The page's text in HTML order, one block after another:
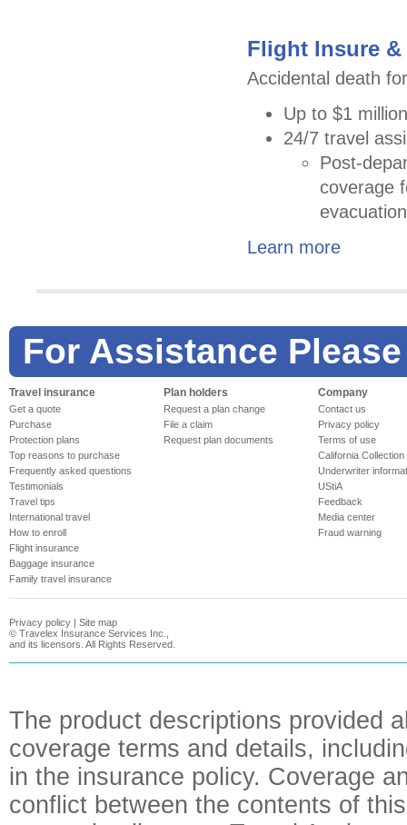
Flight Insure
Accidental death
Up to $1
24/7 travel
Post-
coverage
Learn more
For Assistance
Travel insurance
Get a quote
Purchase
Protection plans
Top reasons to purchase
Frequently asked questions
Testimonials
Travel tips
International travel
How to enroll
Flight insurance
Baggage insurance
Family travel insurance
Plan holders
Request a plan change
File a claim
Request plan documents
Company
Contact us
Privacy policy
Terms of use
California Collection
Underwriter
UStiA
Feedback
Media center
Fraud warning
Privacy policy | Site map
© Travelex Insurance Services Inc.,
and its licensors. All Rights Reserved.
The product descriptions provided
coverage terms and details,
in the insurance policy. Coverage
conflict between the contents of